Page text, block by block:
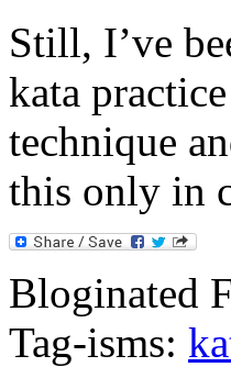
Still, I’ve
kata
technique
this only in
Bloginated
Tag-isms: